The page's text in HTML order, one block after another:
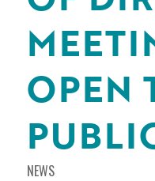
OPEN
NEWS